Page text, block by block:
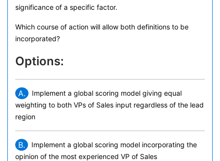
significance of a specific factor.
Which course of action will allow both definitions to be
incorporated?
Options:
A.
Implement a global scoring model giving equal
weighting to both VPs of Sales input regardless of the lead
region
B.
Implement a global scoring model incorporating the
opinion of the most experienced VP of Sales